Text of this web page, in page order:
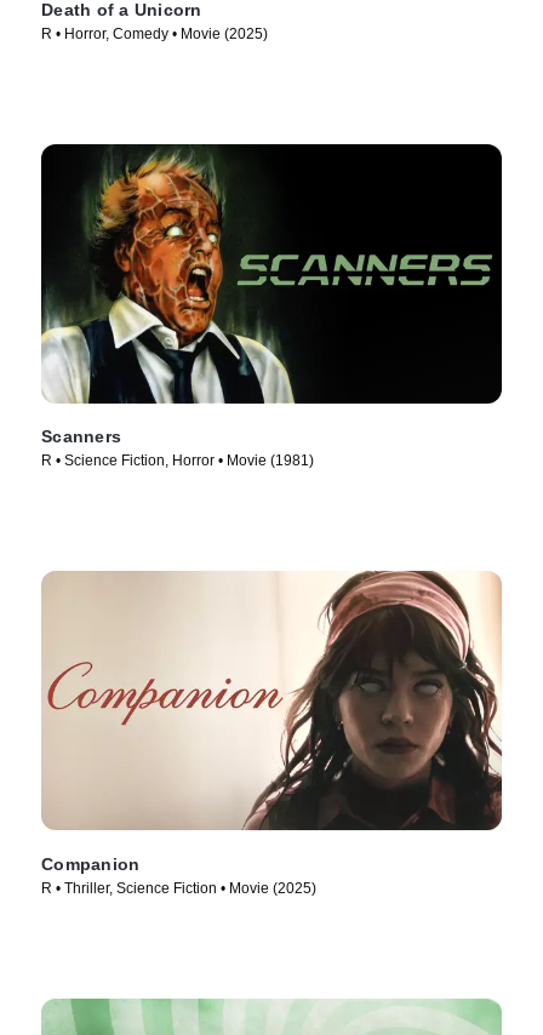
Death of a Unicorn
R • Horror, Comedy • Movie (2025)
Scanners
R • Science Fiction, Horror • Movie (1981)
Companion
R • Thriller, Science Fiction • Movie (2025)